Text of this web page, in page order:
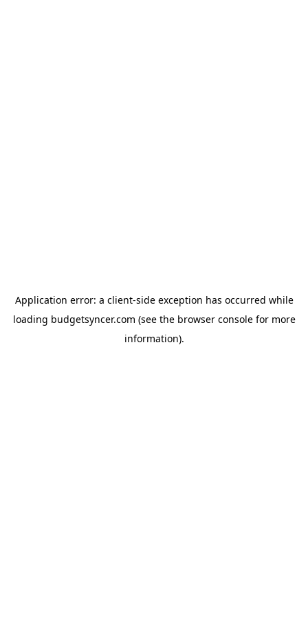
Application error: a client-side exception has occurred while
loading budgetsyncer.com (see the browser consolefor more
information).